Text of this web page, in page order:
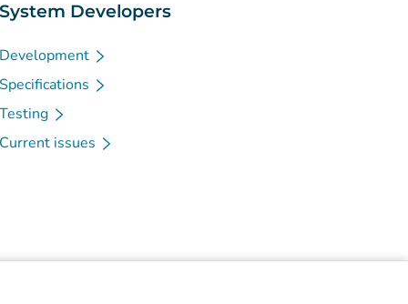
System Developers
Development
Specifications
Testing
Current issues